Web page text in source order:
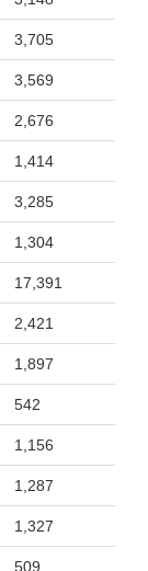
3,705
3,569
2,676
1,414
3,285
1,304
17,391
2,421
1,897
542
1,156
1,287
1,327
509